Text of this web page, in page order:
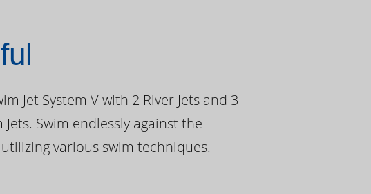
Jet System V with 2 River Jets and 3
Jets. Swim endlessly against the
various swim techniques.